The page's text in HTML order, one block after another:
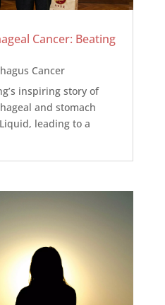
Cancer: Beating
Cancer
inspiring story of
and stomach
leading to a